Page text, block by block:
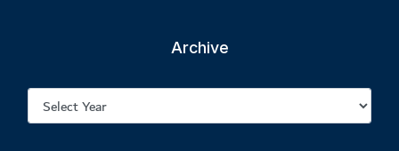
Archive